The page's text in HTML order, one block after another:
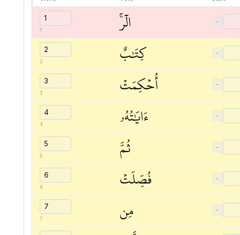
1 الٓرۚ −
2 كِتَٰبٌ −
3 أُحۡكِمَتۡ −
4 ءَايَٰتُهُۥ −
5 ثُمَّ −
6 فُصِّلَتۡ −
7 مِن −